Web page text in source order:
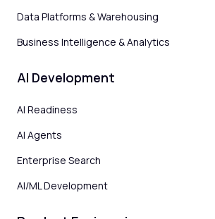
Data Platforms & Warehousing
Business Intelligence & Analytics
AI Development
AI Readiness
AI Agents
Enterprise Search
AI/ML Development